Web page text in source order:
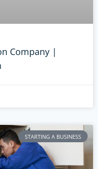
Company |
STARTING A BUSINESS